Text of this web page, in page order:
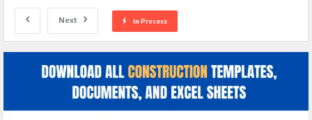
Next In Process